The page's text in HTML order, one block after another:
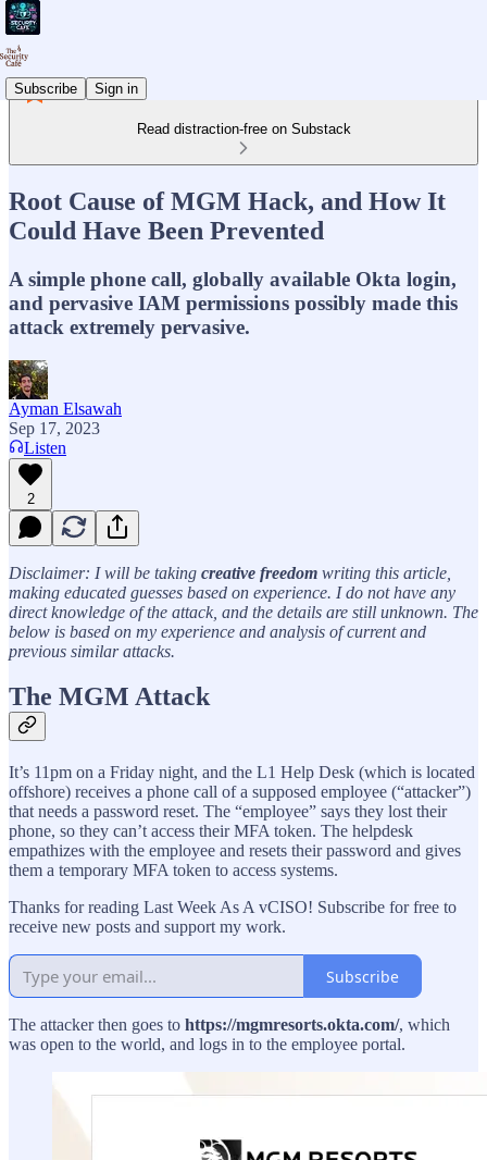
Subscribe Sign in
Read distraction-free on Substack
Root Cause of MGM Hack, and How It
Could Have Been Prevented
A simple phone call, globally available Okta login,
and pervasive IAM permissions possibly made this
attack extremely pervasive.
Ayman Elsawah
Sep 17, 2023
Listen
2
Disclaimer: I will be taking creative freedom writing this article,
making educated guesses based on experience. I do not have any
direct knowledge of the attack, and the details are still unknown. The
below is based on my experience and analysis of current and
previous similar attacks.
The MGM Attack
It’s 11pm on a Friday night, and the L1 Help Desk (which is located
offshore) receives a phone call of a supposed employee (“attacker”)
that needs a password reset. The “employee” says they lost their
phone, so they can’t access their MFA token. The helpdesk
empathizes with the employee and resets their password and gives
them a temporary MFA token to access systems.
Thanks for reading Last Week As A vCISO! Subscribe for free to
receive new posts and support my work.
Subscribe
The attacker then goes to https://mgmresorts.okta.com/, which
was open to the world, and logs in to the employee portal.